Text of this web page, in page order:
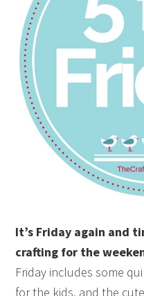
It’s Friday again and
crafting for the
Friday includes some
for the kids, and the